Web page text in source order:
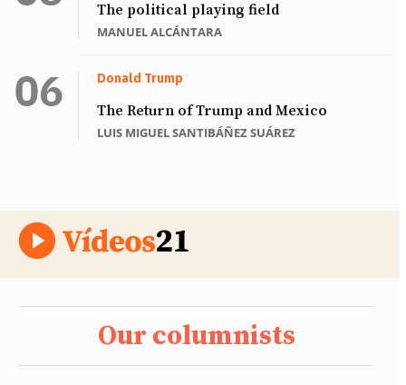
The political playing field
MANUEL ALCÁNTARA
Donald Trump
The Return of Trump and Mexico
LUIS MIGUEL SANTIBÁÑEZ SUÁREZ
Our columnists